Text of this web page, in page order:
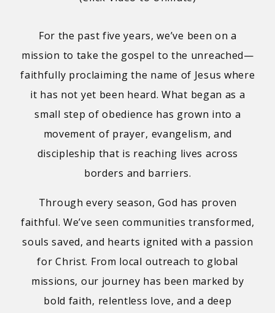
For the past five years, we’ve been on a
mission to take the gospel to the unreached—
faithfully proclaiming the name of Jesus where
it has not yet been heard. What began as a
small step of obedience has grown into a
movement of prayer, evangelism, and
discipleship that is reaching lives across
borders and barriers.
Through every season, God has proven
faithful. We’ve seen communities transformed,
souls saved, and hearts ignited with a passion
for Christ. From local outreach to global
missions, our journey has been marked by
bold faith, relentless love, and a deep